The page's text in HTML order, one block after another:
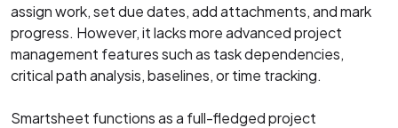
assign work, set due dates, add attachments, and mark
progress. However, it lacks more advanced project
management features such as task dependencies,
critical path analysis, baselines, or time tracking.
Smartsheet functions as a full-fledged project